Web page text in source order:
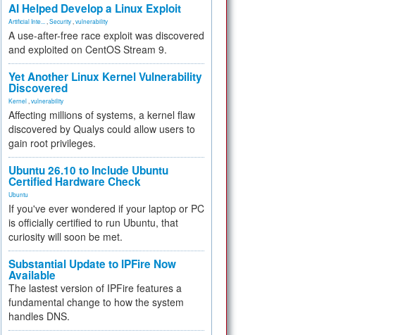
AI Helped Develop a Linux Exploit
Artificial Inte... Security vulnerability
A use-after-free race exploit was discovered
and exploited on CentOS Stream 9.
Yet Another Linux Kernel Vulnerability
Discovered
Kernel vulnerability
Affecting millions of systems, a kernel flaw
discovered by Qualys could allow users to
gain root privileges.
Ubuntu 26.10 to Include Ubuntu
Certified Hardware Check
Ubuntu
If you've ever wondered if your laptop or PC
is officially certified to run Ubuntu, that
curiosity will soon be met.
Substantial Update to IPFire Now
Available
The lastest version of IPFire features a
fundamental change to how the system
handles DNS.